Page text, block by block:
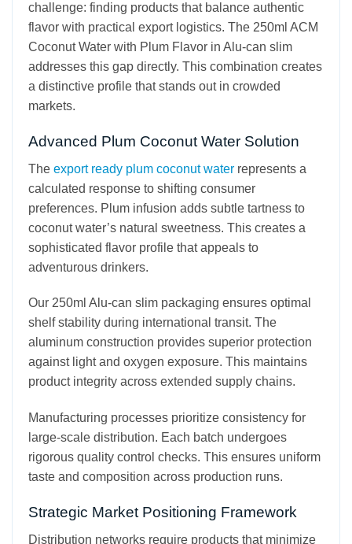
challenge: finding products that balance authentic
flavor with practical export logistics. The 250ml ACM
Coconut Water with Plum Flavor in Alu-can slim
addresses this gap directly. This combination creates
a distinctive profile that stands out in crowded
markets.
Advanced Plum Coconut Water Solution
The export ready plum coconut water represents a
calculated response to shifting consumer
preferences. Plum infusion adds subtle tartness to
coconut water’s natural sweetness. This creates a
sophisticated flavor profile that appeals to
adventurous drinkers.
Our 250ml Alu-can slim packaging ensures optimal
shelf stability during international transit. The
aluminum construction provides superior protection
against light and oxygen exposure. This maintains
product integrity across extended supply chains.
Manufacturing processes prioritize consistency for
large-scale distribution. Each batch undergoes
rigorous quality control checks. This ensures uniform
taste and composition across production runs.
Strategic Market Positioning Framework
Distribution networks require products that minimize